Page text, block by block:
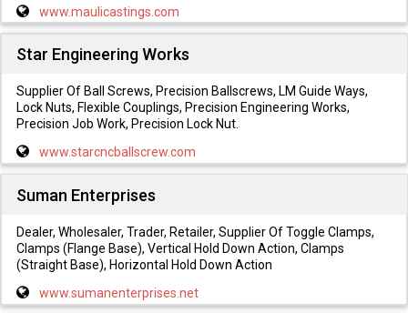
www.maulicastings.com
Star Engineering Works
Supplier Of Ball Screws, Precision Ballscrews, LM Guide Ways,
Lock Nuts, Flexible Couplings, Precision Engineering Works,
Precision Job Work, Precision Lock Nut.
www.starcncballscrew.com
Suman Enterprises
Dealer, Wholesaler, Trader, Retailer, Supplier Of Toggle Clamps,
Clamps (Flange Base), Vertical Hold Down Action, Clamps
(Straight Base), Horizontal Hold Down Action
www.sumanenterprises.net